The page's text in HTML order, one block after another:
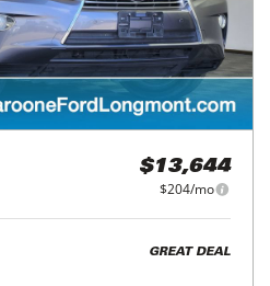
$13,644
$204/mo
GREAT DEAL